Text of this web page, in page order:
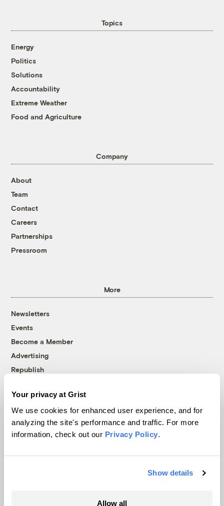
Your privacy at Grist
We use cookies for enhanced user experience, and for
analyzing the site's performance and traffic. For more
information, check out our Privacy Policy.
Show details
Allow all
Topics
Energy
Politics
Solutions
Accountability
Extreme Weather
Food and Agriculture
Company
About
Team
Contact
Careers
Partnerships
Pressroom
More
Newsletters
Events
Become a Member
Advertising
Republish
© 1999-2026 Grist Magazine, Inc. All rights reserved.
Grist is powered byWordPress VIP